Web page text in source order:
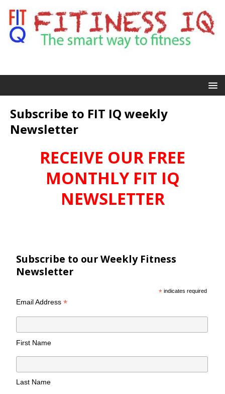
Subscribe to FIT IQ weekly
Newsletter
RECEIVE OUR FREE
MONTHLY FIT IQ
NEWSLETTER
Subscribe to our Weekly Fitness
Newsletter
* indicates required
Email Address*
First Name
Last Name